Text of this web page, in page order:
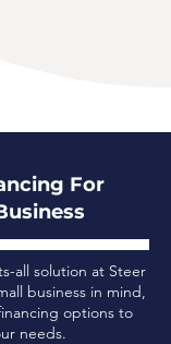
For
all solution at Steer
business in mind,
options to
needs.